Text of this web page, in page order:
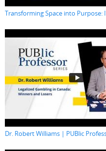
Transforming Space into Purpose:
Dr. Robert Williams | PUBlic